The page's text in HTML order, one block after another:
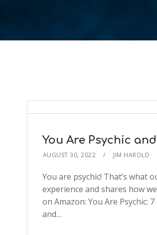
You Are Psychic
AUGUST 30, 2022 JIM HAROLD
You are psychic! That’s what
experience and shares how
on Amazon: You Are Psychic:
and…